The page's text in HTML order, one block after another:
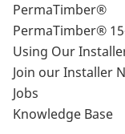
PermaTimber®
PermaTimber®
Using Our
Join our Installer
Jobs
Knowledge Base